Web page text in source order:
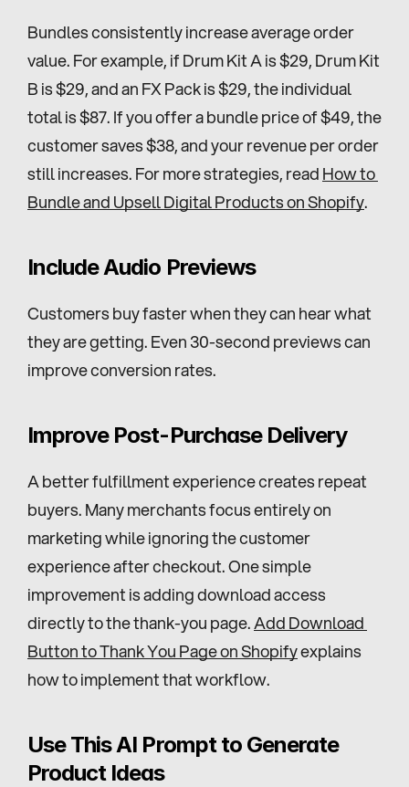
Bundles consistently increase average order
value. For example, if Drum Kit A is $29, Drum Kit
B is $29, and an FX Pack is $29, the individual
total is $87. If you offer a bundle price of $49, the
customer saves $38, and your revenue per order
still increases. For more strategies, read How to
Bundle and Upsell Digital Products on Shopify.
Include Audio Previews
Customers buy faster when they can hear what
they are getting. Even 30-second previews can
improve conversion rates.
Improve Post-Purchase Delivery
A better fulfillment experience creates repeat
buyers. Many merchants focus entirely on
marketing while ignoring the customer
experience after checkout. One simple
improvement is adding download access
directly to the thank-you page. Add Download
Button to Thank You Page on Shopify explains
how to implement that workflow.
Use This AI Prompt to Generate
Product Ideas